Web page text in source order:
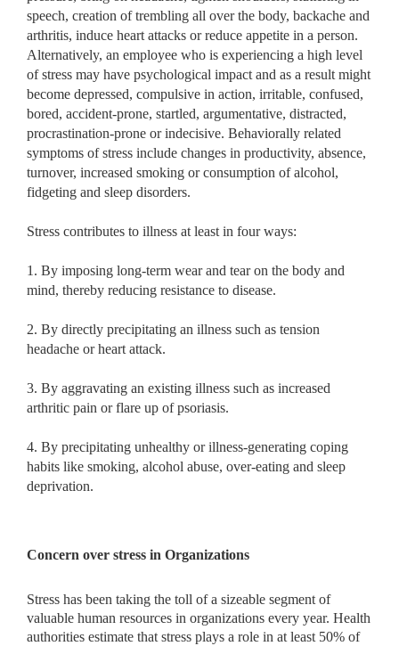
speech, creation of trembling all over the body, backache and
arthritis, induce heart attacks or reduce appetite in a person.
Alternatively, an employee who is experiencing a high level
of stress may have psychological impact and as a result might
become depressed, compulsive in action, irritable, confused,
bored, accident-prone, startled, argumentative, distracted,
procrastination-prone or indecisive. Behaviorally related
symptoms of stress include changes in productivity, absence,
turnover, increased smoking or consumption of alcohol,
fidgeting and sleep disorders.
Stress contributes to illness at least in four ways:
1. By imposing long-term wear and tear on the body and
mind, thereby reducing resistance to disease.
2. By directly precipitating an illness such as tension
headache or heart attack.
3. By aggravating an existing illness such as increased
arthritic pain or flare up of psoriasis.
4. By precipitating unhealthy or illness-generating coping
habits like smoking, alcohol abuse, over-eating and sleep
deprivation.
Concern over stress in Organizations
Stress has been taking the toll of a sizeable segment of
valuable human resources in organizations every year. Health
authorities estimate that stress plays a role in at least 50% of